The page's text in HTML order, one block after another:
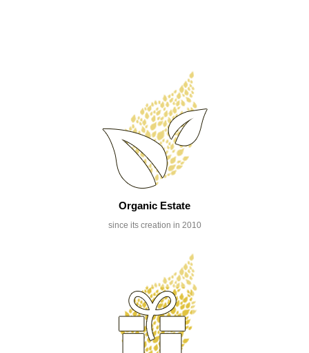
Organic Estate
since its creation in 2010